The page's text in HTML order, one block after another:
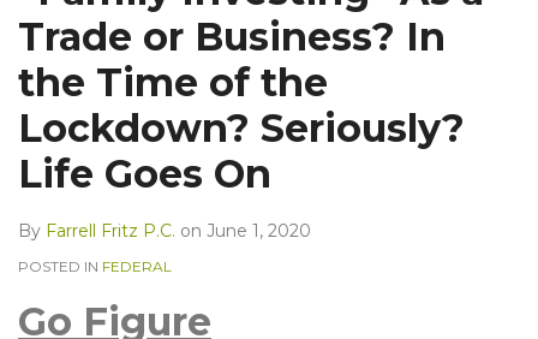
Trade or Business? In
the Time of the
Lockdown? Seriously?
Life Goes On
By Farrell Fritz P.C. on June 1, 2020
POSTED IN FEDERAL
Go Figure